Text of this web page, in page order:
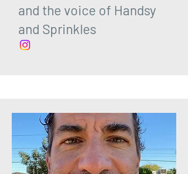
and the voice of Handsy
and Sprinkles